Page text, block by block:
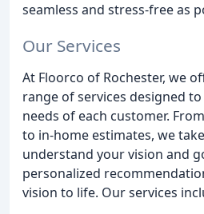
seamless and stress-free as
Our Services
At Floorco of Rochester, we
range of services designed
needs of each customer.
to in-home estimates, we
understand your vision and
personalized
vision to life. Our services